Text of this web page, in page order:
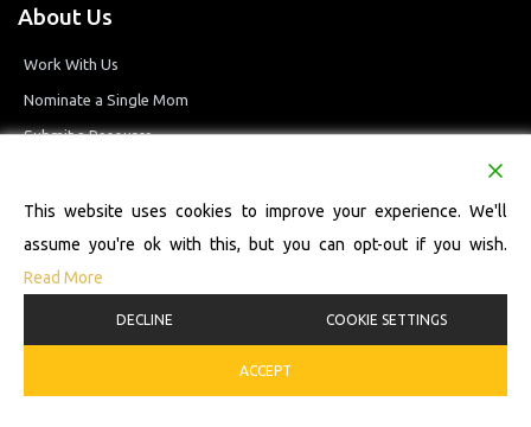
About Us
Work With Us
Nominate a Single Mom
Submit a Resource
Terms and Conditions
© 2026 Single Mom Defined Resource Directory. All Rights Reserved.
This website uses cookies to improve your experience. We'll
assume you're ok with this, but you can opt-out if you wish.
Read More
DECLINE COOKIE SETTINGS
ACCEPT